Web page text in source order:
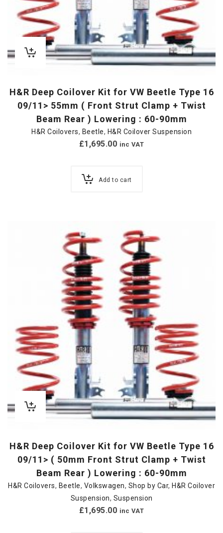
H&R Deep Coilover Kit for VW Beetle Type 16
09/11> 55mm ( Front Strut Clamp + Twist
Beam Rear ) Lowering : 60-90mm
H&R Coilovers, Beetle, H&R Coilover Suspension
£1,695.00 inc VAT
Add to cart
H&R Deep Coilover Kit for VW Beetle Type 16
09/11> ( 50mm Front Strut Clamp + Twist
Beam Rear ) Lowering : 60-90mm
H&R Coilovers, Beetle, Volkswagen, Shop by Car, H&R Coilover
Suspension, Suspension
£1,695.00 inc VAT